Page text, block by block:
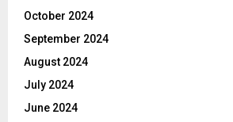
October 2024
September 2024
August 2024
July 2024
June 2024